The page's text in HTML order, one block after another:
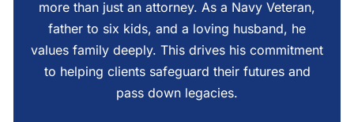
more than just an attorney. As a Navy Veteran,
father to six kids, and a loving husband, he
values family deeply. This drives his commitment
to helping clients safeguard their futures and
pass down legacies.